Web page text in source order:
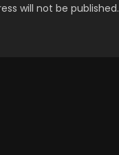
will not be published.